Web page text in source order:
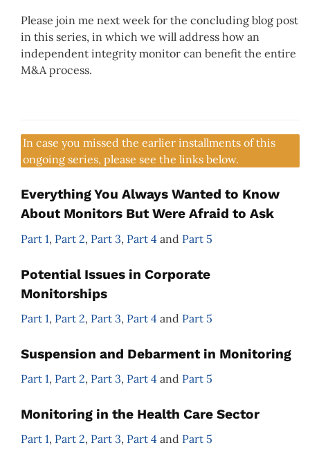
Please join me next week for the concluding blog post
in this series, in which we will address how an
independent integrity monitor can benefit the entire
M&A process.
In case you missed the earlier installments of this
ongoing series, please see the links below.
Everything You Always Wanted to Know
About Monitors But Were Afraid to Ask
Part 1, Part 2, Part 3, Part 4 and Part 5
Potential Issues in Corporate
Monitorships
Part 1, Part 2, Part 3, Part 4 and Part 5
Suspension and Debarment in Monitoring
Part 1, Part 2, Part 3, Part 4 and Part 5
Monitoring in the Health Care Sector
Part 1, Part 2, Part 3, Part 4 and Part 5